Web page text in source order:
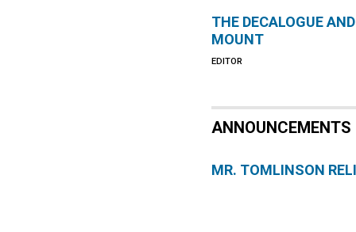
THE DECALOGUE
MOUNT
EDITOR
ANNOUNCEMENTS
MR. TOMLINSON